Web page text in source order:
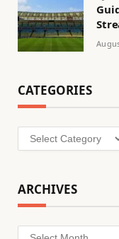
CATEGORIES
Categories
ARCHIVES
Archives